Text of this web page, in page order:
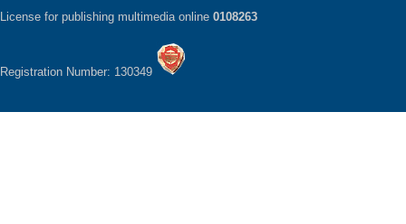
License for publishing multimedia online 0108263
Registration Number: 130349